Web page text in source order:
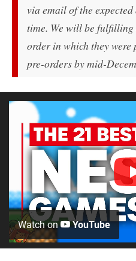
via email of the
time. We will be fulfilling
order in which they
pre-orders by mid-
Watch on YouTube